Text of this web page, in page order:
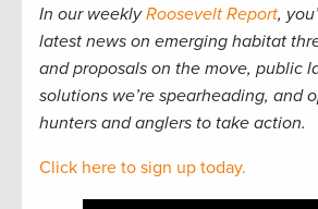
In our weeklyRoosevelt Report,
latest news on emerging habitat
and proposals on the move, public
solutions we’re spearheading, and
hunters and anglers to take action.
Click here to sign up today.